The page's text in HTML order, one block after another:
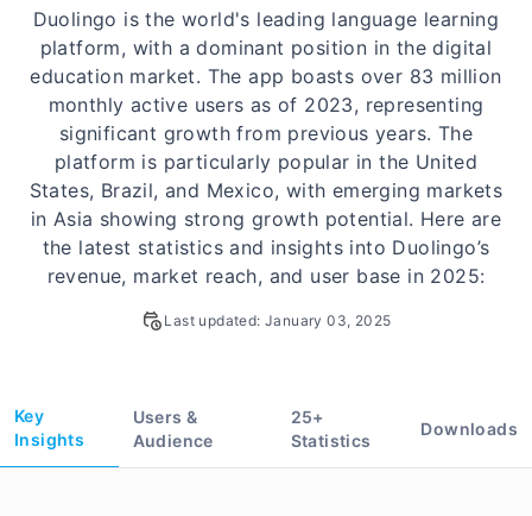
Duolingo is the world's leading language learning
platform, with a dominant position in the digital
education market. The app boasts over 83 million
monthly active users as of 2023, representing
significant growth from previous years. The
platform is particularly popular in the United
States, Brazil, and Mexico, with emerging markets
in Asia showing strong growth potential. Here are
the latest statistics and insights into Duolingo’s
revenue, market reach, and user base in 2025:
Last updated:January 03, 2025
Key
Insights
Users &
Audience
25+
Statistics
Downloads